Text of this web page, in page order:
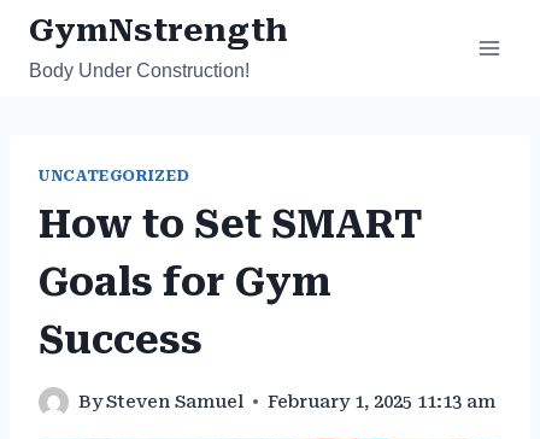
Skip
content
GymNstrength
Body Under Construction!
UNCATEGORIZED
How to Set SMART
Goals for Gym
Success
BySteven Samuel February 1, 2025 11:13 am